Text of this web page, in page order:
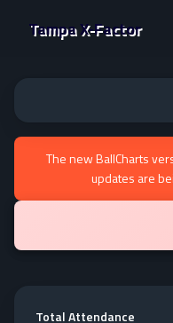
Tampa X-Factor
The new BallCharts
updates are
Total Attendance